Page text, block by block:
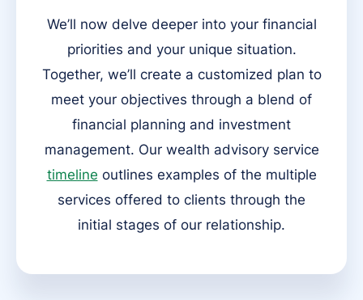
We’ll now delve deeper into your financial
priorities and your unique situation.
Together, we’ll create a customized plan to
meet your objectives through a blend of
financial planning and investment
management. Our wealth advisory service
timeline outlines examples of the multiple
services offered to clients through the
initial stages of our relationship.